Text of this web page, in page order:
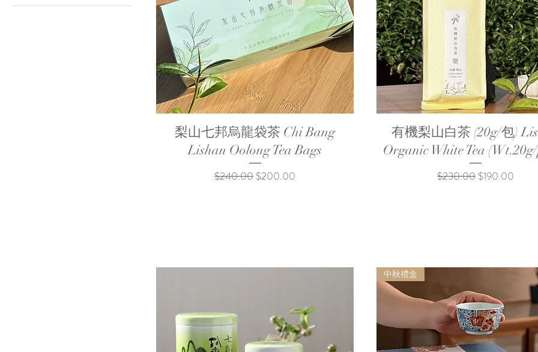
有機梨山烏龍茶
Quick View
梨山七邦烏龍袋茶 Chi Bang
Lishan Oolong Tea Bags
Regular Price
$240.00 Sale Price
$200.00
Quick View
有機梨山白茶 (20g/包)
Organic White Tea
Regular Price
$230.00 Sale Price
$190.00
中秋禮盒